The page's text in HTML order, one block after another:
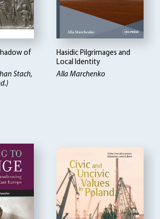
of
Stach,
Hasidic Pilgrimages and
Local Identity
Alla Marchenko